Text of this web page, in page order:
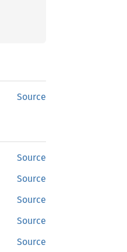
Source
Source
Source
Source
Source
Source